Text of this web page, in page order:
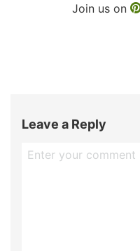
Join us on
Leave a Reply